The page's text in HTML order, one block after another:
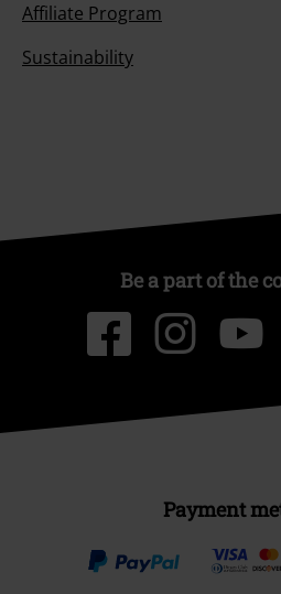
Affiliate Program
Sustainability
Be a part of the
Payment